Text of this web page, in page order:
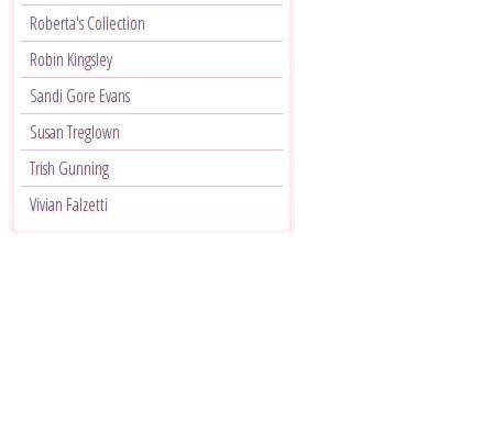
Roberta's Collection
Robin Kingsley
Sandi Gore Evans
Susan Treglown
Trish Gunning
Vivian Falzetti